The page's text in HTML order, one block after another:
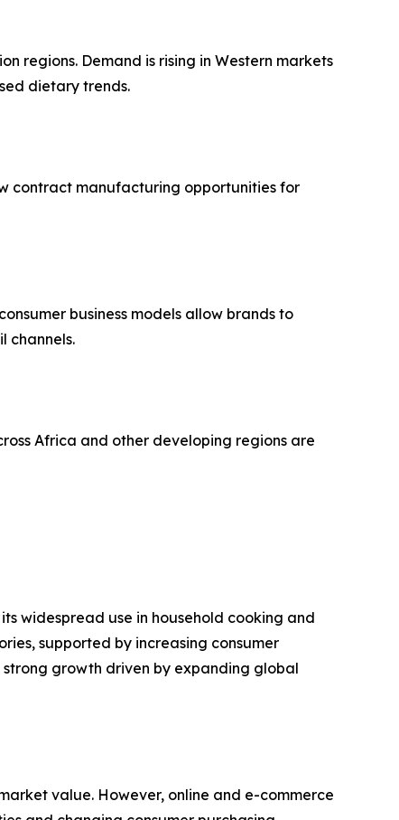
regions. Demand is rising in Western markets
dietary trends.
contract manufacturing opportunities for
business models allow brands to
channels.
Africa and other developing regions are
widespread use in household cooking and
supported by increasing consumer
growth driven by expanding global
value. However, online and e-commerce